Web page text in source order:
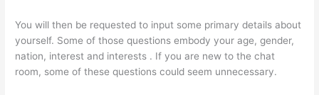
You will then be requested to input some primary details about
yourself. Some of those questions embody your age, gender,
nation, interest and interests . If you are new to the chat
room, some of these questions could seem unnecessary.